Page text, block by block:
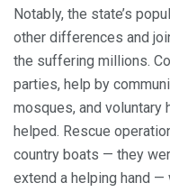
Notably, the state’s
other differences and
the suffering millions.
parties, help by
mosques, and voluntary
helped. Rescue
country boats — they
extend a helping hand